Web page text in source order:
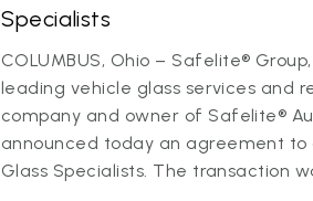
Specialists
COLUMBUS, Ohio – Safelite®
leading vehicle glass services and
company and owner of Safelite®
announced today an agreement to
Glass Specialists. The transaction